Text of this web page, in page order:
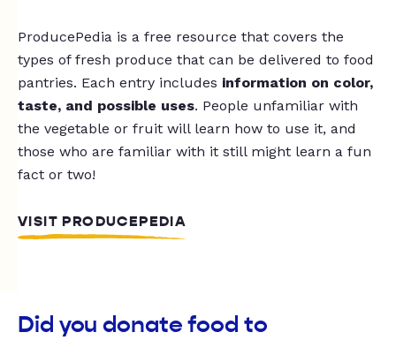
ProducePedia is a free resource that covers the
types of fresh produce that can be delivered to food
pantries. Each entry includes information on color,
taste, and possible uses. People unfamiliar with
the vegetable or fruit will learn how to use it, and
those who are familiar with it still might learn a fun
fact or two!
VISIT PRODUCEPEDIA
Did you donate food to